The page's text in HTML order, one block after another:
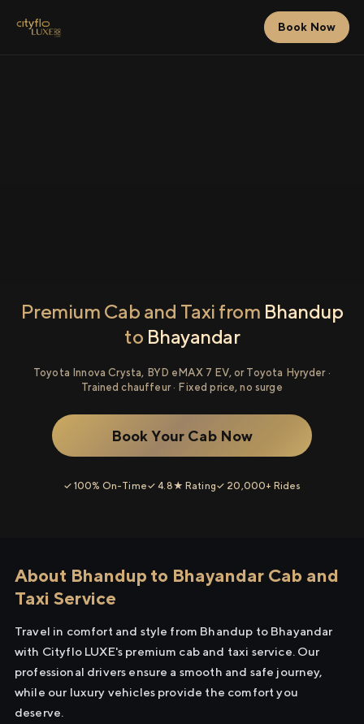
Book Now
Premium Cab and Taxi from Bhandup
to Bhayandar
Toyota Innova Crysta, BYD eMAX 7 EV, or Toyota Hyryder ·
Trained chauffeur · Fixed price, no surge
Book Your Cab Now
✓ 100% On-Time✓ 4.8★ Rating✓ 20,000+ Rides
About Bhandup to Bhayandar Cab and
Taxi Service
Travel in comfort and style from Bhandup to Bhayandar
with Cityflo LUXE's premium cab and taxi service. Our
professional drivers ensure a smooth and safe journey,
while our luxury vehicles provide the comfort you
deserve.